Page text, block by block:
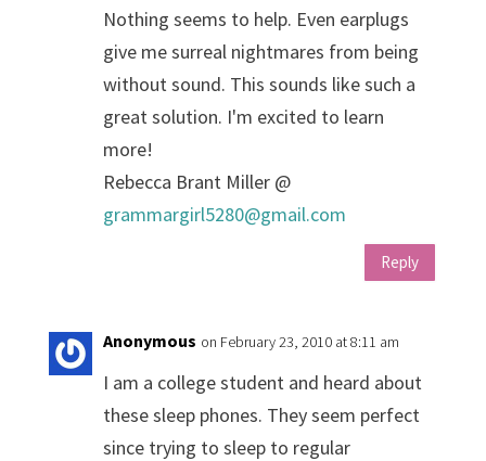
Nothing seems to help. Even earplugs
give me surreal nightmares from being
without sound. This sounds like such a
great solution. I'm excited to learn
more!
Rebecca Brant Miller @
grammargirl5280@gmail.com
Reply
Anonymous on February 23, 2010 at 8:11 am
I am a college student and heard about
these sleep phones. They seem perfect
since trying to sleep to regular